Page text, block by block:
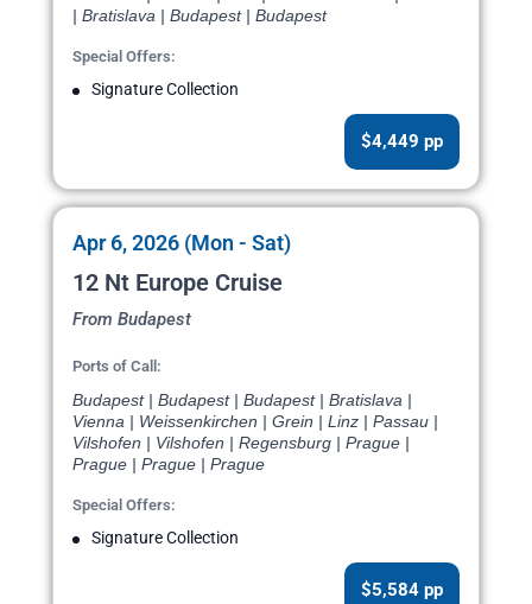
| Bratislava | Budapest | Budapest
Special Offers:
Signature Collection
$4,449 pp
Apr 6, 2026 (Mon - Sat)
12 Nt Europe Cruise
From Budapest
Ports of Call:
Budapest | Budapest | Budapest | Bratislava |
Vienna | Weissenkirchen | Grein | Linz | Passau |
Vilshofen | Vilshofen | Regensburg | Prague |
Prague | Prague | Prague
Special Offers:
Signature Collection
$5,584 pp